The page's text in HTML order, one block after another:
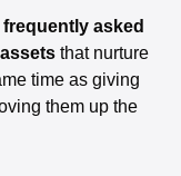
asked
that nurture
time as giving
them up the